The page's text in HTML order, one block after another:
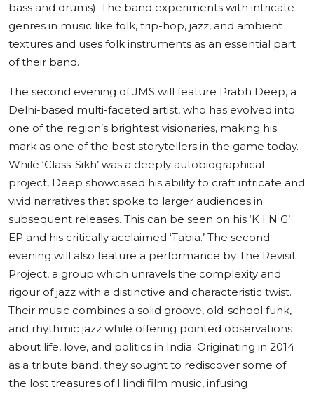
bass and drums). The band experiments with intricate
genres in music like folk, trip-hop, jazz, and ambient
textures and uses folk instruments as an essential part
of their band.
The second evening of JMS will feature Prabh Deep, a
Delhi-based multi-faceted artist, who has evolved into
one of the region’s brightest visionaries, making his
mark as one of the best storytellers in the game today.
While ‘Class-Sikh’ was a deeply autobiographical
project, Deep showcased his ability to craft intricate and
vivid narratives that spoke to larger audiences in
subsequent releases. This can be seen on his ‘K I N G’
EP and his critically acclaimed ‘Tabia.’ The second
evening will also feature a performance by The Revisit
Project, a group which unravels the complexity and
rigour of jazz with a distinctive and characteristic twist.
Their music combines a solid groove, old-school funk,
and rhythmic jazz while offering pointed observations
about life, love, and politics in India. Originating in 2014
as a tribute band, they sought to rediscover some of
the lost treasures of Hindi film music, infusing